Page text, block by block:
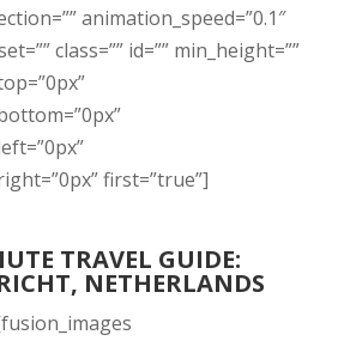
animation_speed=”0.1″
class=”” id=”” min_height=””
first=”true”]
TRAVEL GUIDE:
NETHERLANDS